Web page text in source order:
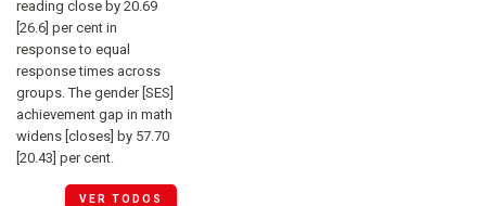
reading close by 20.69
[26.6] per cent in
response to equal
response times across
groups. The gender [SES]
achievement gap in math
widens [closes] by 57.70
[20.43] per cent.
VER TODOS